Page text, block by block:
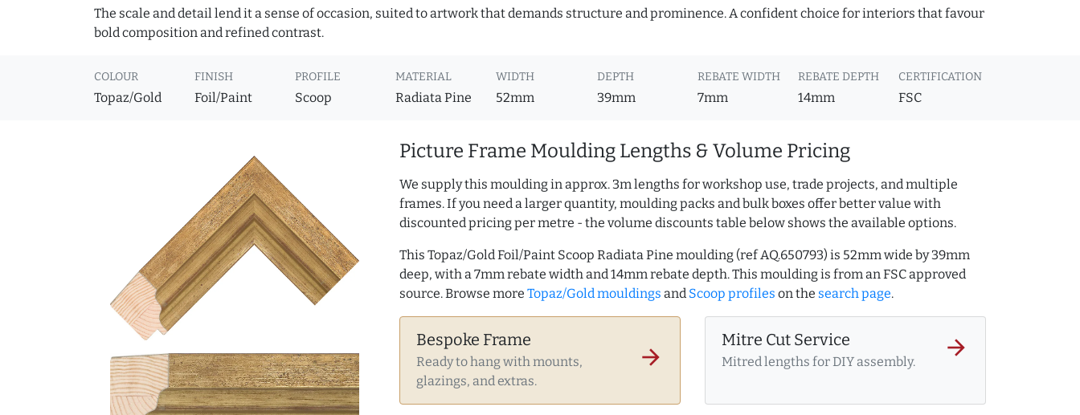
The scale and detail lend it a sense of occasion, suited to artwork that demands structure and prominence. A confident choice for interiors that favour
bold composition and refined contrast.
COLOUR
Topaz/Gold
FINISH
Foil/Paint
PROFILE
Scoop
MATERIAL
Radiata Pine
WIDTH
52mm
DEPTH
39mm
REBATE WIDTH
7mm
REBATE DEPTH
14mm
CERTIFICATION
FSC
Picture Frame Moulding Lengths & Volume Pricing
We supply this moulding in approx. 3m lengths for workshop use, trade projects, and multiple
frames. If you need a larger quantity, moulding packs and bulk boxes offer better value with
discounted pricing per metre - the volume discounts table below shows the available options.
This Topaz/Gold Foil/Paint Scoop Radiata Pine moulding (ref AQ.650793) is 52mm wide by 39mm
deep, with a 7mm rebate width and 14mm rebate depth. This moulding is from an FSC approved
source. Browse more Topaz/Gold mouldings and Scoop profiles on the search page.
Bespoke Frame
Ready to hang with mounts,
glazings, and extras.
arrow_forward
Mitre Cut Service
Mitred lengths for DIY assembly.
arrow_forward